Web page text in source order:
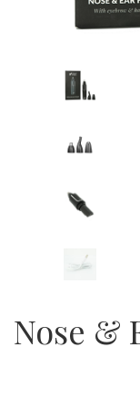
Nose &